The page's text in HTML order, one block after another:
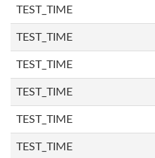
TEST_TIME
TEST_TIME
TEST_TIME
TEST_TIME
TEST_TIME
TEST_TIME